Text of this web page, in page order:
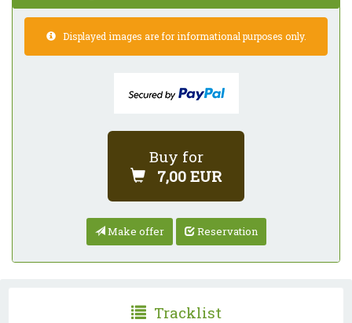
Displayed images are for informational purposes only.
Buy for
7,00 EUR
Make offer Reservation
Tracklist